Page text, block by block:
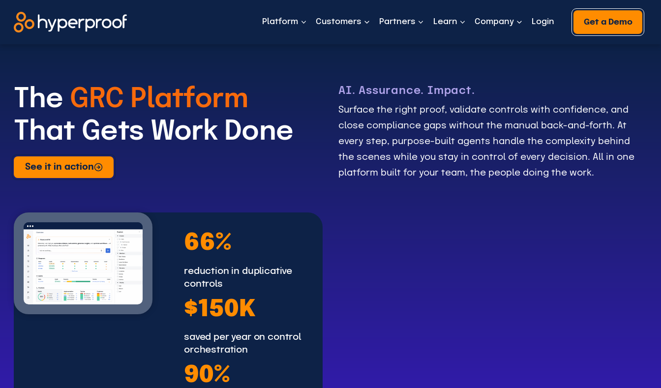
Platform Customers Partners Learn Company Login Get a Demo
The GRC Platform
That Gets Work Done
See it in action
AI. Assurance. Impact.
Surface the right proof, validate controls with confidence, and
close compliance gaps without the manual back-and-forth. At
every step, purpose-built agents handle the complexity behind
the scenes while you stay in control of every decision. All in one
platform built for your team, the people doing the work.
666%
reduction in duplicative
controls
1
0
$150K
saved per year on control
orchestration
9
0
90%